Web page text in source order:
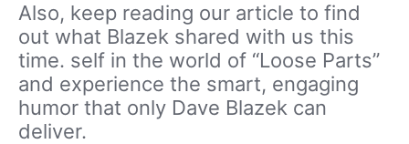
Also, keep reading our article to find
out what Blazek shared with us this
time. self in the world of “Loose Parts”
and experience the smart, engaging
humor that only Dave Blazek can
deliver.